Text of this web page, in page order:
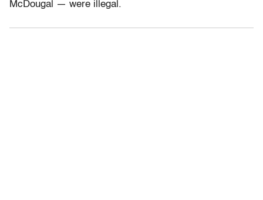
McDougal — were illegal.